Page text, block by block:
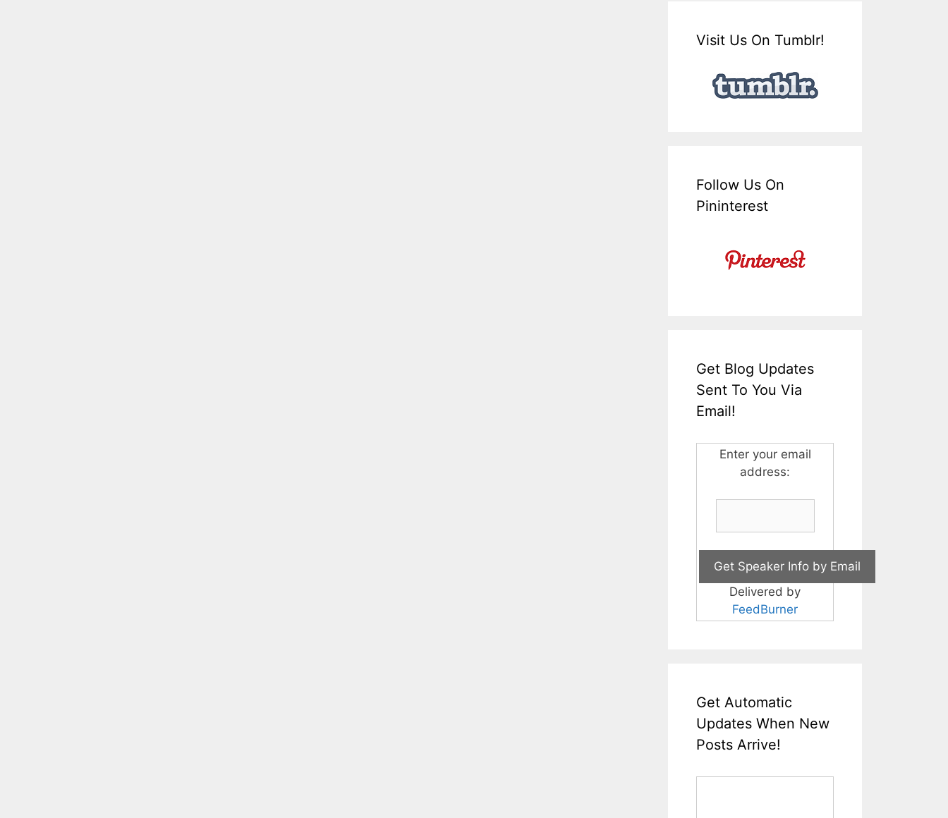
Visit Us On Tumblr!
Follow Us On
Pininterest
Get Blog Updates
Sent To You Via
Email!
Enter your email
address:
Delivered by
FeedBurner
Get Automatic
Updates When New
Posts Arrive!